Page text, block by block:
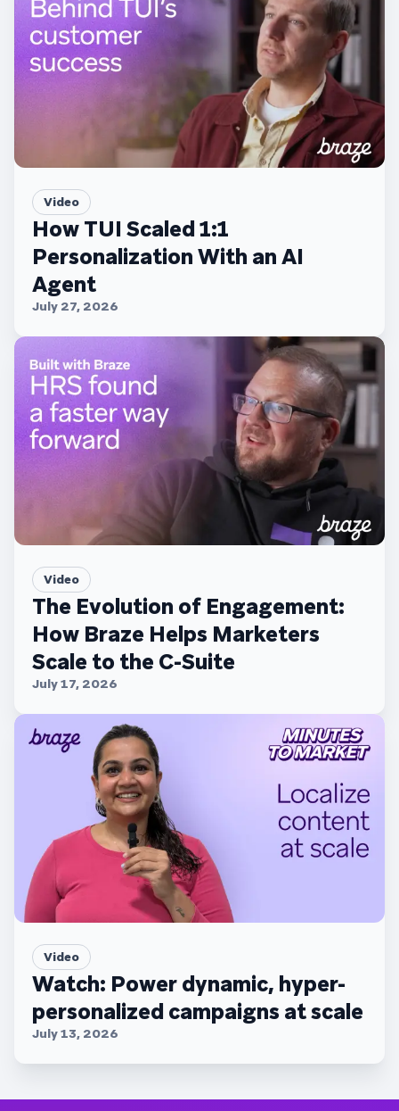
Video
How TUI Scaled 1:1
Personalization With an AI
Agent
July 27, 2026
Video
The Evolution of Engagement:
How Braze Helps Marketers
Scale to the C-Suite
July 17, 2026
Video
Watch: Power dynamic, hyper-
personalized campaigns at scale
July 13, 2026